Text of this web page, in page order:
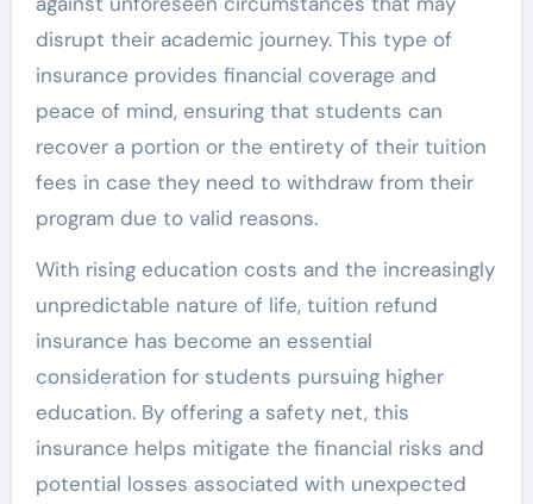
disrupt their academic journey. This type of
insurance provides financial coverage and
peace of mind, ensuring that students can
recover a portion or the entirety of their tuition
fees in case they need to withdraw from their
program due to valid reasons.
With rising education costs and the increasingly
unpredictable nature of life, tuition refund
insurance has become an essential
consideration for students pursuing higher
education. By offering a safety net, this
insurance helps mitigate the financial risks and
potential losses associated with unexpected